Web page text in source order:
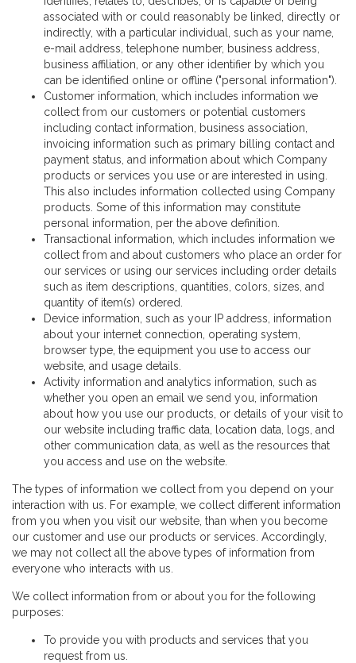
associated with or could reasonably be linked, directly or
indirectly, with a particular individual, such as your name,
e-mail address, telephone number, business address,
business affiliation, or any other identifier by which you
can be identified online or offline ("personal information").
Customer information, which includes information we
collect from our customers or potential customers
including contact information, business association,
invoicing information such as primary billing contact and
payment status, and information about which Company
products or services you use or are interested in using.
This also includes information collected using Company
products. Some of this information may constitute
personal information, per the above definition.
Transactional information, which includes information we
collect from and about customers who place an order for
our services or using our services including order details
such as item descriptions, quantities, colors, sizes, and
quantity of item(s) ordered.
Device information, such as your IP address, information
about your internet connection, operating system,
browser type, the equipment you use to access our
website, and usage details.
Activity information and analytics information, such as
whether you open an email we send you, information
about how you use our products, or details of your visit to
our website including traffic data, location data, logs, and
other communication data, as well as the resources that
you access and use on the website.
The types of information we collect from you depend on your
interaction with us. For example, we collect different information
from you when you visit our website, than when you become
our customer and use our products or services. Accordingly,
we may not collect all the above types of information from
everyone who interacts with us.
We collect information from or about you for the following
purposes:
To provide you with products and services that you
request from us.